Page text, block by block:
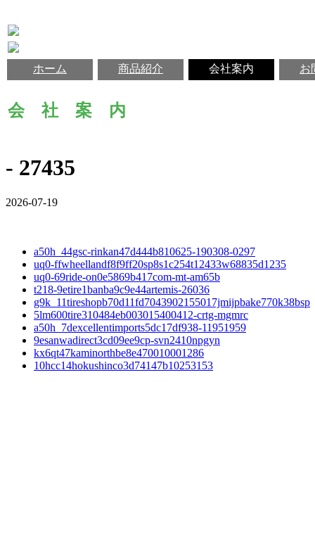
ホーム 商品紹介 会社案内 お
会 社 案 内
- 27435
2026-07-19
a50h_44gsc-rinkan47d444b810625-190308-0297
uq0-ffwheellandf8f9ff20sp8s1c254t12433w68835d1235
uq0-69ride-on0e5869b417com-mt-am65b
t218-9etire1banba9c9e44artemis-26036
g9k_11tireshopb70d11fd7043902155017jmijpbake770k38bsp
5lm600tire310484eb003015400412-crtg-mgmrc
a50h_7dexcellentimports5dc17df938-11951959
9esanwadirect3cd09ee9cp-svn2410npgyn
kx6qt47kaminorthbe8e470010001286
10hcc14hokushinco3d74147b10253153